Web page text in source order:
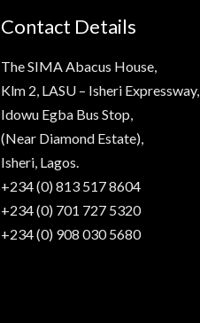
Contact Details
The SIMA Abacus House,
Klm 2, LASU – Isheri Expressway,
Idowu Egba Bus Stop,
(Near Diamond Estate),
Isheri, Lagos.
+234 (0) 813 517 8604
+234 (0) 701 727 5320
+234 (0) 908 030 5680